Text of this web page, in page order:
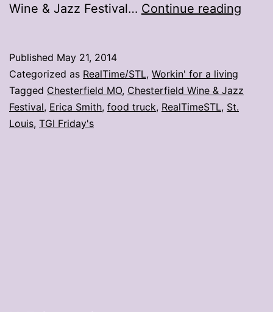
Wine & Jazz Festival… Continue reading
to
Published May 21, 2014
Categorized as RealTime/STL, Workin' for a living
Tagged Chesterfield MO, Chesterfield Wine & Jazz
Festival, Erica Smith, food truck, RealTimeSTL, St.
Louis, TGI Friday's